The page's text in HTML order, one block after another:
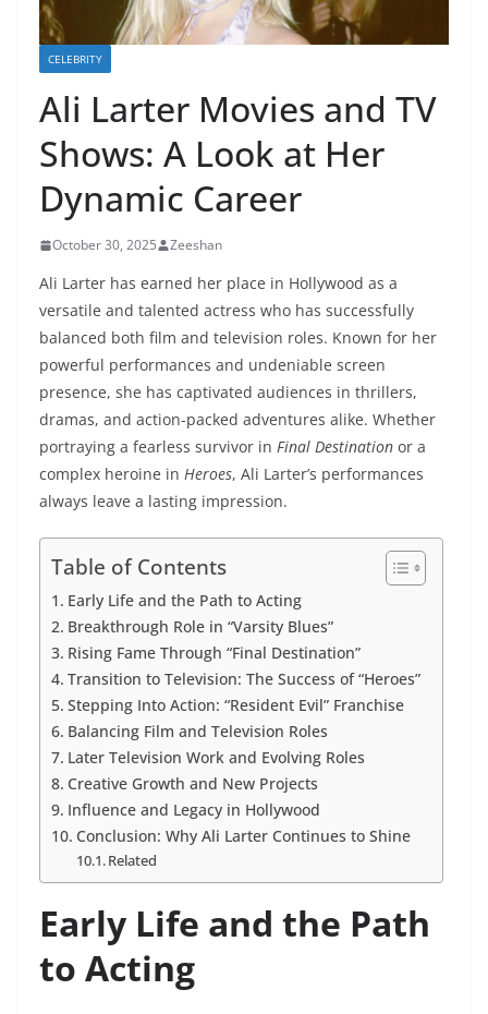
CELEBRITY
Ali Larter Movies and TV
Shows: A Look at Her
Dynamic Career
October 30, 2025 Zeeshan
Ali Larter has earned her place in Hollywood as a
versatile and talented actress who has successfully
balanced both film and television roles. Known for her
powerful performances and undeniable screen
presence, she has captivated audiences in thrillers,
dramas, and action-packed adventures alike. Whether
portraying a fearless survivor in Final Destination or a
complex heroine in Heroes, Ali Larter’s performances
always leave a lasting impression.
Table of Contents
Early Life and the Path to Acting
Breakthrough Role in “Varsity Blues”
Rising Fame Through “Final Destination”
Transition to Television: The Success of “Heroes”
Stepping Into Action: “Resident Evil” Franchise
Balancing Film and Television Roles
Later Television Work and Evolving Roles
Creative Growth and New Projects
Influence and Legacy in Hollywood
Conclusion: Why Ali Larter Continues to Shine
Related
Early Life and the Path
to Acting